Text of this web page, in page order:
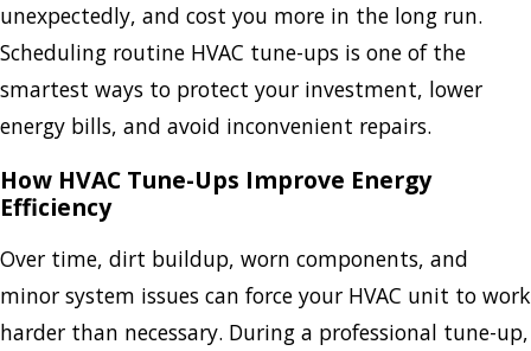
unexpectedly, and cost you more in the long run.
Scheduling routine HVAC tune-ups is one of the
smartest ways to protect your investment, lower
energy bills, and avoid inconvenient repairs.
How HVAC Tune-Ups Improve Energy
Efficiency
Over time, dirt buildup, worn components, and
minor system issues can force your HVAC unit to work
harder than necessary. During a professional tune-up,